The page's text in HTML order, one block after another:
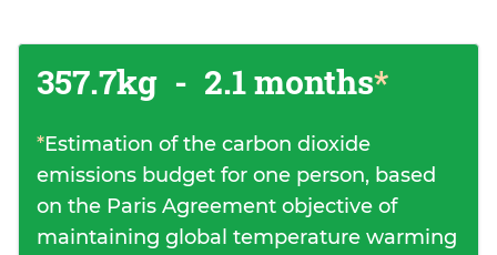
357.7kg - 2.1 months*
*Estimation of the carbon dioxide
emissions budget for one person, based
on the Paris Agreement objective of
maintaining global temperature warming